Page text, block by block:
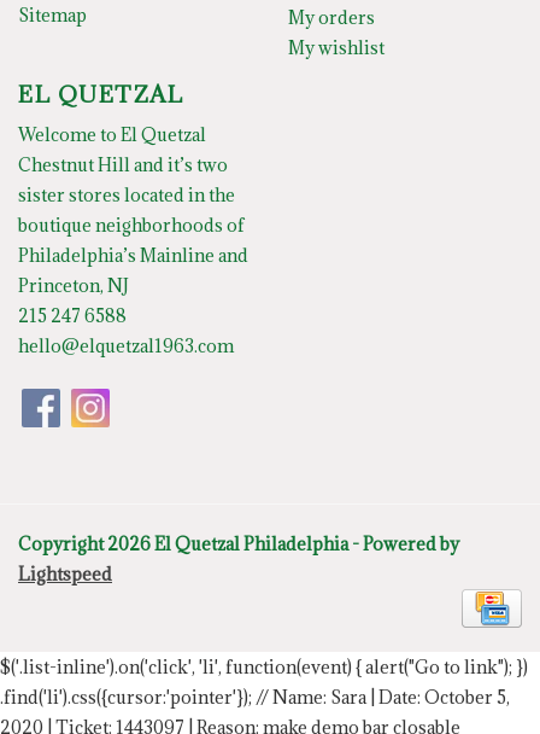
Sitemap
My orders
My wishlist
EL QUETZAL
Welcome to El Quetzal
Chestnut Hill and it’s two
sister stores located in the
boutique neighborhoods of
Philadelphia’s Mainline and
Princeton, NJ
215 247 6588
hello@elquetzal1963.com
Copyright 2026 El Quetzal Philadelphia - Powered by
Lightspeed
$('.list-inline').on('click', 'li', function(event) { alert("Go to link"); })
.find('li').css({cursor:'pointer'}); // Name: Sara | Date: October 5,
2020 | Ticket: 1443097 | Reason: make demo bar closable